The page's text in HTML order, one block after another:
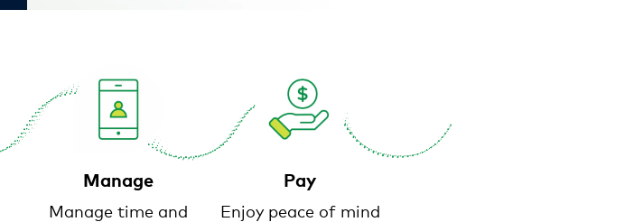
Manage
Manage time and
Pay
Enjoy peace of mind